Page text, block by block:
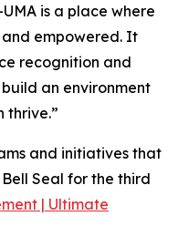
is a place where
empowered. It
recognition and
an environment
thrive.”
and initiatives that
Seal for the third
| Ultimate